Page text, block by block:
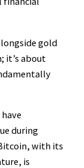
gold
it’s about
during
with its
is